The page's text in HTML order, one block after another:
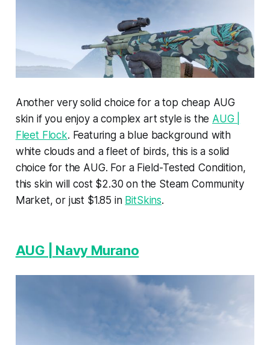
Another very solid choice for a top cheap AUG
skin if you enjoy a complex art style is the AUG |
Fleet Flock. Featuring a blue background with
white clouds and a fleet of birds, this is a solid
choice for the AUG. For a Field-Tested Condition,
this skin will cost $2.30 on the Steam Community
Market, or just $1.85 in BitSkins.
AUG | Navy Murano